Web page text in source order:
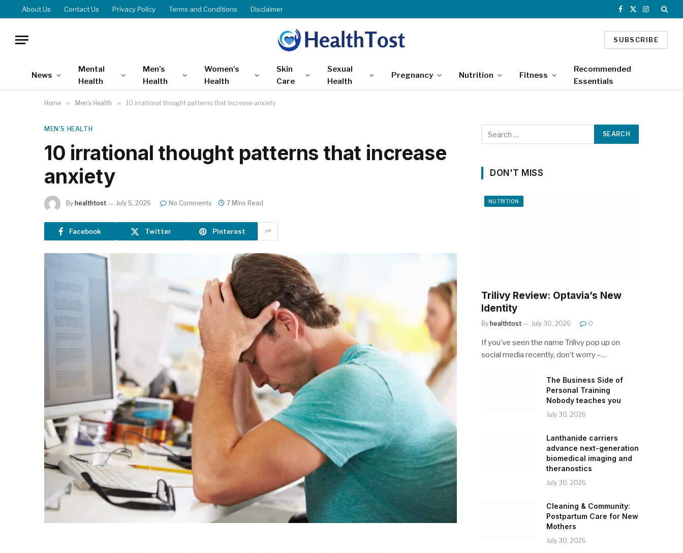
About Us Contact Us Privacy Policy Terms and Conditions Disclaimer
Facebook
X
Instagram
SUBSCRIBE
News
Mental
Health
Men’s
Health
Women’s
Health
Skin
Care
Sexual
Health
Pregnancy Nutrition Fitness
Recommended
Essentials
Home » Men's Health » 10 irrational thought patterns that increase anxiety
MEN'S HEALTH
10 irrational thought patterns that increase
anxiety
By healthtost July 5, 2026 No Comments 7 Mins Read
Facebook Twitter Pinterest
DON'T MISS
NUTRITION
Trilivy Review: Optavia’s New
Identity
By healthtost July 30, 2026 0
If you’ve seen the name Trilivy pop up on
social media recently, don’t worry –…
The Business Side of
Personal Training
Nobody teaches you
July 30, 2026
Lanthanide carriers
advance next-generation
biomedical imaging and
theranostics
July 30, 2026
Cleaning & Community:
Postpartum Care for New
Mothers
July 30, 2026